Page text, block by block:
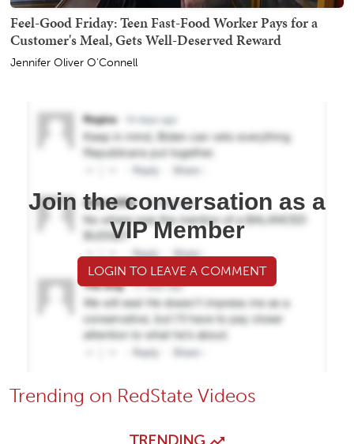
Feel-Good Friday: Teen Fast-Food Worker Pays for a
Customer's Meal, Gets Well-Deserved Reward
Jennifer Oliver O'Connell
Join the conversation as a
VIP Member
LOGIN TO LEAVE A COMMENT
Trending on RedState Videos